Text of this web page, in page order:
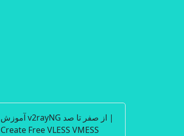
آموزش v2rayNG از صفر تا صد |
Create Free VLESS VMESS